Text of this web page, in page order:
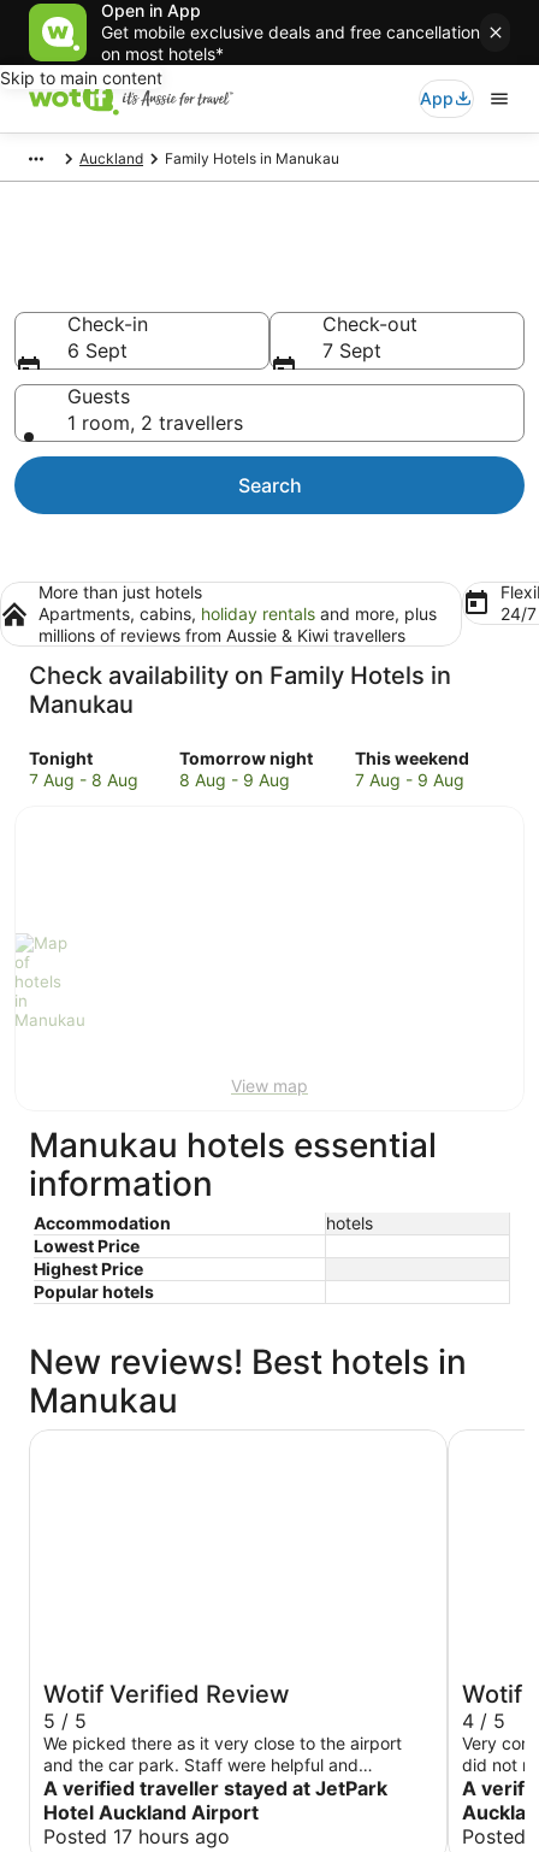
Open in App
Get mobile exclusive deals and free cancellation
on most hotels*
Skip to main content
App
Auckland Family Hotels in Manukau
Check-in
6 Sept
Check-out
7 Sept
Guests
1 room, 2 travellers
Search
More than just hotels
Apartments, cabins, holiday rentals and more, plus
millions of reviews from Aussie & Kiwi travellers
24/
Check availability on Family Hotels in
Manukau
Tonight
Check
prices
-
8
Aug
7 Aug - 8 Aug
Tomorrow night
Check
prices
8 Aug - 9 Aug
This weekend
Check
prices
7 Aug - 9 Aug
View map
Manukau hotels essential
information
Accommodation
hotels
Lowest Price
Highest Price
Popular hotels
New reviews! Best hotels in
Manukau
Wotif Verified Review
5 / 5
We picked there as it very close to the airport
and the car park. Staff were helpful and
restaurant was amazing
A verified traveller stayed at JetPark
Hotel Auckland Airport
Posted 17 hours ago
JetPark Hotel Auckland Airport
Wotif
4 / 5
Very
did not
A
Posted
Novotel